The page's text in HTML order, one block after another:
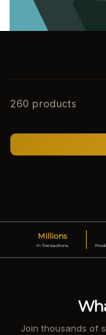
260 products
Millions
In Transactions
Join thousands of